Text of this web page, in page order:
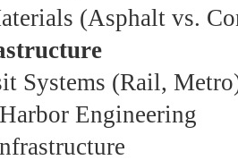
(Asphalt vs.
Systems (Rail,
Engineering